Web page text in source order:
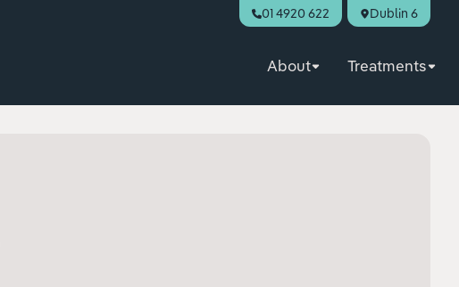
01 4920 622 Dublin 6
About Treatments